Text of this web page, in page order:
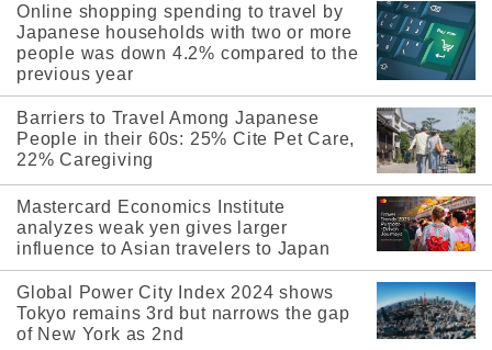
Online shopping spending to travel by
Japanese households with two or more
people was down 4.2% compared to the
previous year
Barriers to Travel Among Japanese
People in their 60s: 25% Cite Pet Care,
22% Caregiving
Mastercard Economics Institute
analyzes weak yen gives larger
influence to Asian travelers to Japan
Global Power City Index 2024 shows
Tokyo remains 3rd but narrows the gap
of New York as 2nd